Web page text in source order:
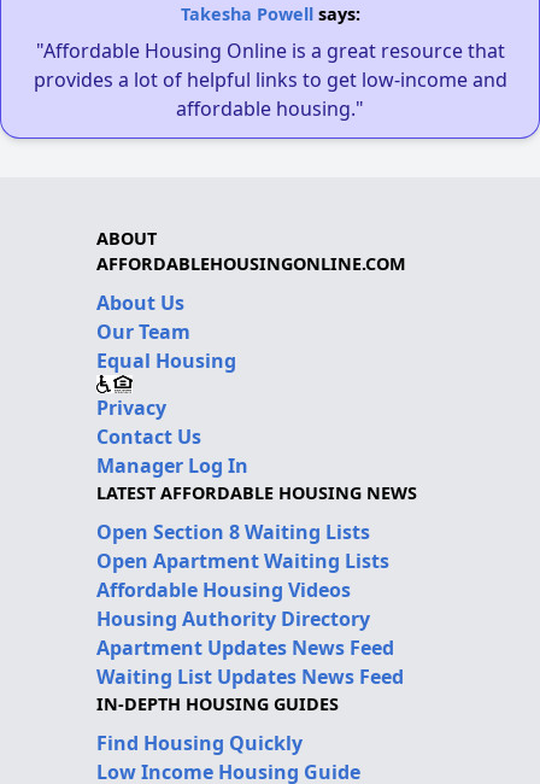
Takesha Powellsays:
"Affordable Housing Online is a great resource that
provides a lot of helpful links to get low-income and
affordable housing."
ABOUT
AFFORDABLEHOUSINGONLINE.COM
About Us
Our Team
Equal Housing
Privacy
Contact Us
Manager Log In
LATEST AFFORDABLE HOUSING NEWS
Open Section 8 Waiting Lists
Open Apartment Waiting Lists
Affordable Housing Videos
Housing Authority Directory
Apartment Updates News Feed
Waiting List Updates News Feed
IN-DEPTH HOUSING GUIDES
Find Housing Quickly
Low Income Housing Guide